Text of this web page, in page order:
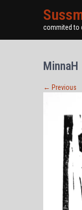
commited to
MinnaH
← Previous